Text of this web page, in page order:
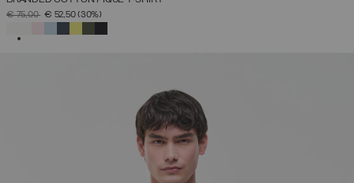
PRICE REDUCED FROM
€ 75,00TO€ 52,50(30%)